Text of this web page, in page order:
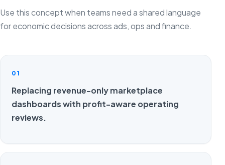
Use this concept when teams need a shared language
for economic decisions across ads, ops and finance.
01
Replacing revenue-only marketplace
dashboards with profit-aware operating
reviews.